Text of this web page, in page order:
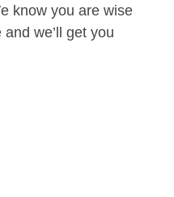
know you are wise
we’ll get you